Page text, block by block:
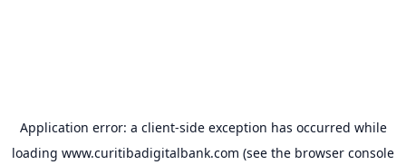
Application error: a client-side exception has occurred while
loading www.curitibadigitalbank.com (see the browser console